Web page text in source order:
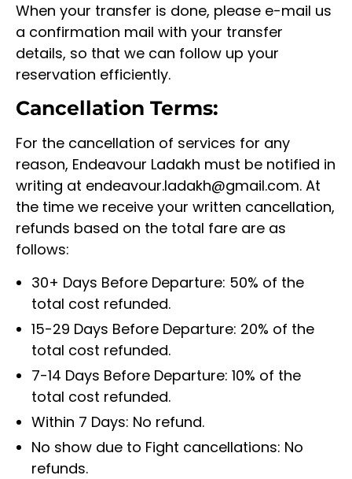
When your transfer is done, please e-mail us
a confirmation mail with your transfer
details, so that we can follow up your
reservation efficiently.
Cancellation Terms:
For the cancellation of services for any
reason, Endeavour Ladakh must be notified in
writing at endeavour.ladakh@gmail.com. At
the time we receive your written cancellation,
refunds based on the total fare are as
follows:
30+ Days Before Departure: 50% of the
total cost refunded.
15-29 Days Before Departure: 20% of the
total cost refunded.
7-14 Days Before Departure: 10% of the
total cost refunded.
Within 7 Days: No refund.
No show due to Fight cancellations: No
refunds.